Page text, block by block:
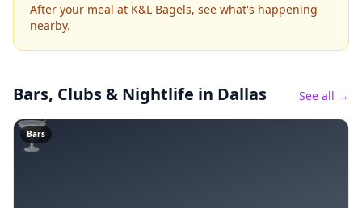
After your meal at K&L Bagels, see what's happening
nearby.
Bars, Clubs & Nightlife in Dallas See all →
🍸
Bars